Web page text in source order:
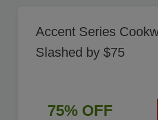
Accent Series
Slashed by $75
75% OFF